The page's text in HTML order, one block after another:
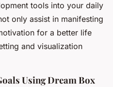
tools into your daily
only assist in manifesting
for a better life
and visualization
Using Dream Box